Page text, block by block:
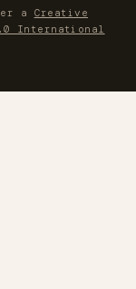
a Creative
International